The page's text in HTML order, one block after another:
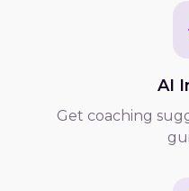
AI
Get coaching